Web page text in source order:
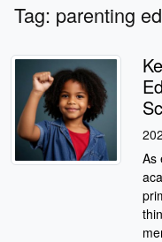
Tag: parenting
As